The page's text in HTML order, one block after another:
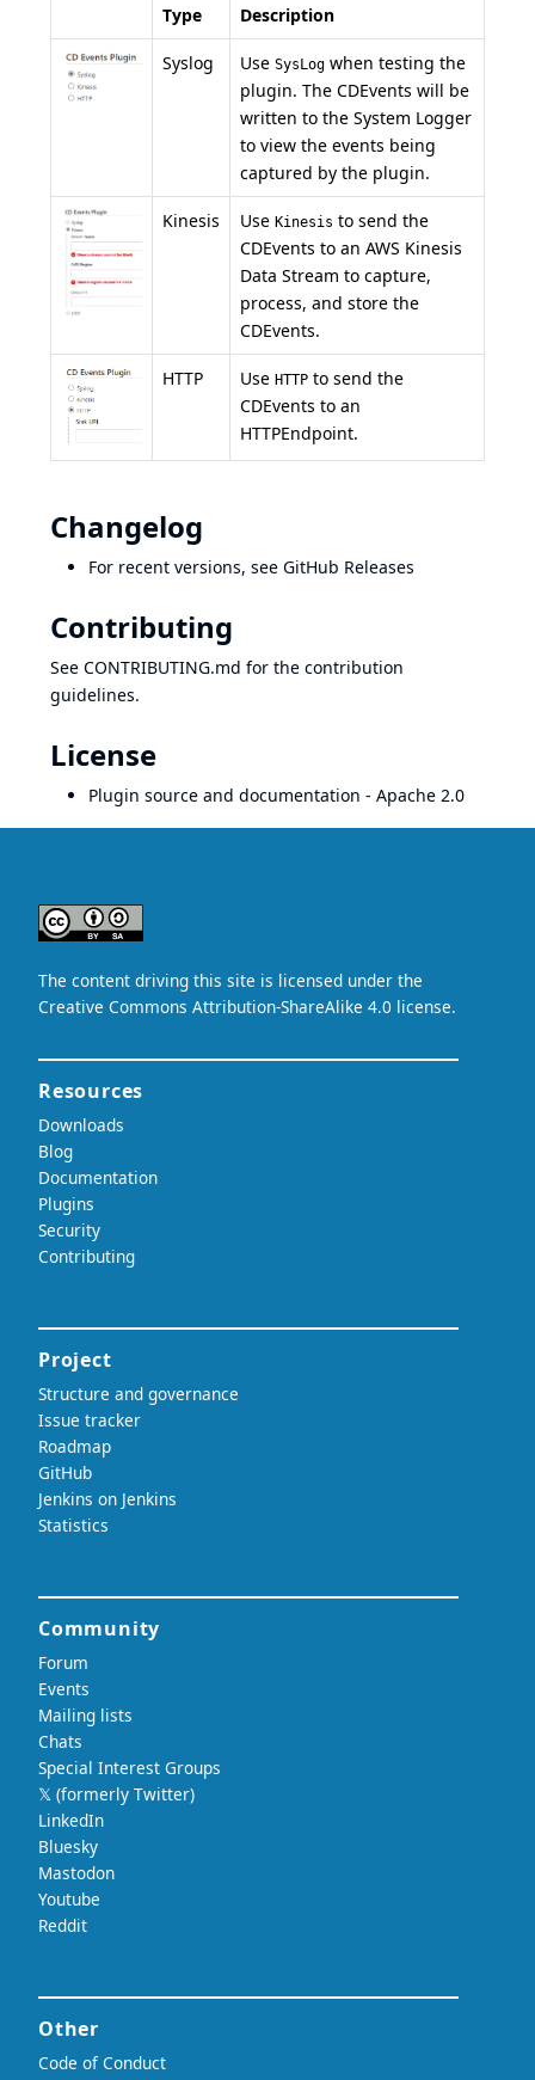
Type
Description
Syslog Use SysLog when testing the
plugin. The CDEvents will be
written to the System Logger
to view the events being
captured by the plugin.
Kinesis Use Kinesis to send the
CDEvents to an AWS Kinesis
Data Stream to capture,
process, and store the
CDEvents.
HTTP Use HTTP to send the
CDEvents to an
HTTPEndpoint.
Changelog
For recent versions, see GitHub Releases
Contributing
See CONTRIBUTING.md for the contribution
guidelines.
License
Plugin source and documentation - Apache 2.0